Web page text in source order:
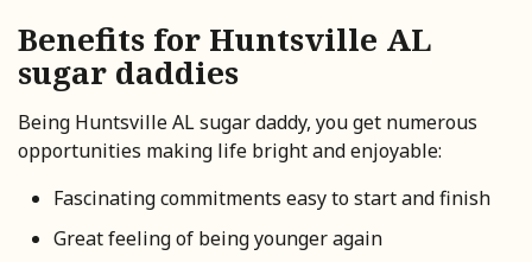
Benefits for Huntsville AL
sugar daddies
Being Huntsville AL sugar daddy, you get numerous
opportunities making life bright and enjoyable:
Fascinating commitments easy to start and finish
Great feeling of being younger again